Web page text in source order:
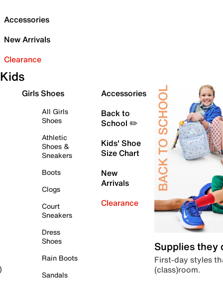
Accessories
New Arrivals
Clearance
Kids
Girls Shoes
All Girls
Shoes
Athletic
Shoes &
Sneakers
Boots
Clogs
Court
Sneakers
Dress
Shoes
Rain Boots
Sandals
Accessories
Back to
School ✏️
Kids' Shoe
Size Chart
New
Arrivals
Clearance
Supplies they
First-day styles
(class)room.